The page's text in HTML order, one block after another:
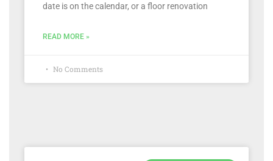
date is on the calendar, or a floor renovation
READ MORE »
No Comments